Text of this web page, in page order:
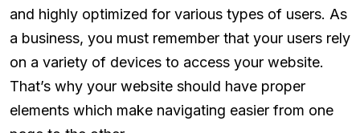
and highly optimized for various types of users. As
a business, you must remember that your users rely
on a variety of devices to access your website.
That’s why your website should have proper
elements which make navigating easier from one